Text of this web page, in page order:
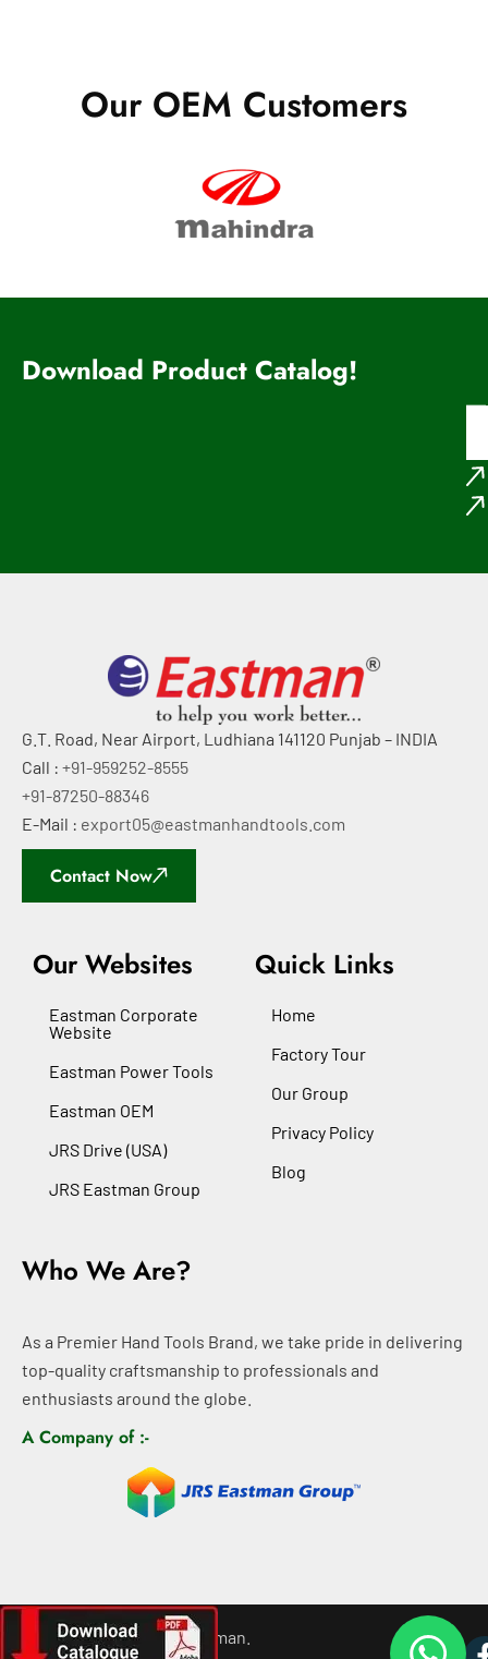
Our OEM Customers
Download Product Catalog!
G.T. Road, Near Airport, Ludhiana 141120 Punjab – INDIA
Call : +91-959252-8555
+91-87250-88346
E-Mail : export05@eastmanhandtools.com
Contact Now
Our Websites
Eastman Corporate
Website
Eastman Power Tools
Eastman OEM
JRS Drive (USA)
JRS Eastman Group
Quick Links
Home
Factory Tour
Our Group
Privacy Policy
Blog
Who We Are?
As a Premier Hand Tools Brand, we take pride in delivering
top-quality craftsmanship to professionals and
enthusiasts around the globe.
A Company of :-
2026All rights For Eastman.